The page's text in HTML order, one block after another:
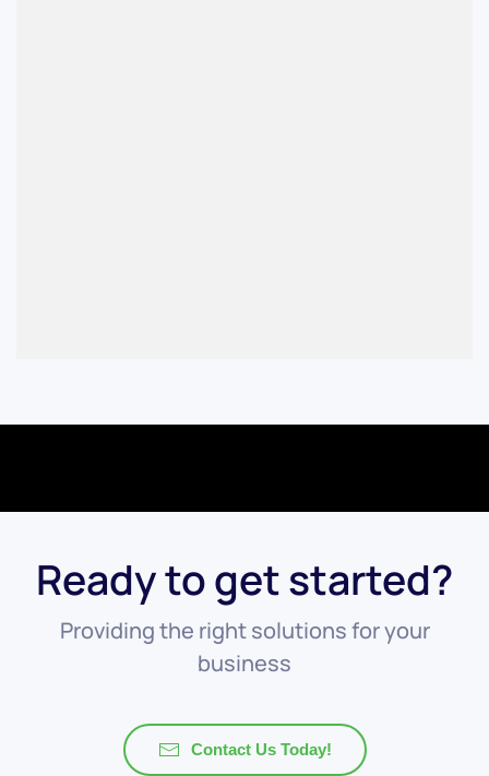
Ready to get started?
Providing the right solutions for your
business
Contact Us Today!